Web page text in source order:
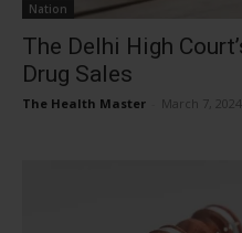
Nation
The Delhi High
Drug Sales
The Health Master March 7, 2024